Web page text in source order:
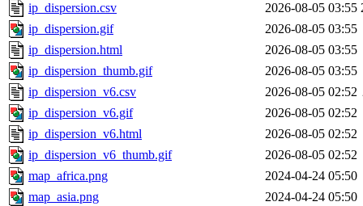
ip_dispersion.csv
2026-08-05 03:55
ip_dispersion.gif
2026-08-05 03:55
ip_dispersion.html
2026-08-05 03:55
ip_dispersion_thumb.gif
2026-08-05 03:55
ip_dispersion_v6.csv
2026-08-05 02:52
ip_dispersion_v6.gif
2026-08-05 02:52
ip_dispersion_v6.html
2026-08-05 02:52
ip_dispersion_v6_thumb.gif
2026-08-05 02:52
map_africa.png
2024-04-24 05:50
map_asia.png
2024-04-24 05:50